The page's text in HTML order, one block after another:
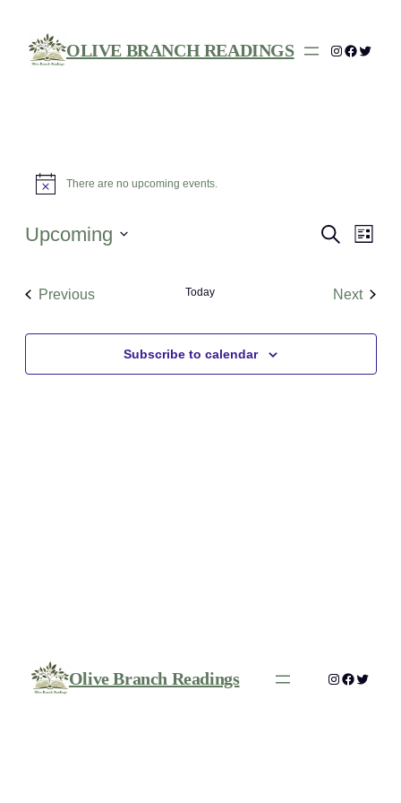
OLIVE BRANCH READINGS Instagram
Events
Notice There are no upcoming events.
Events
and
Search
List
Upcoming
Previous
Today
Next
Subscribe to calendar
Olive Branch Readings Instagram
Twitter